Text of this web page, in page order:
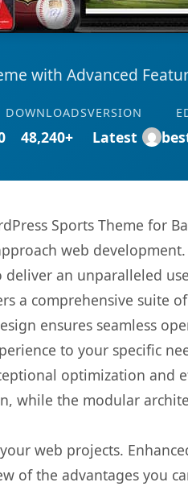
with Advanced
DOWNLOADS
48,240+
VERSION
Latest
Sports Theme for
web
an unparalleled
a comprehensive suite
ensures seamless
to your specific
optimization and
while the modular
web projects.
of the advantages you